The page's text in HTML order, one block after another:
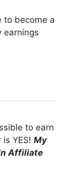
to become a
earnings
to earn
YES! My
Affiliate